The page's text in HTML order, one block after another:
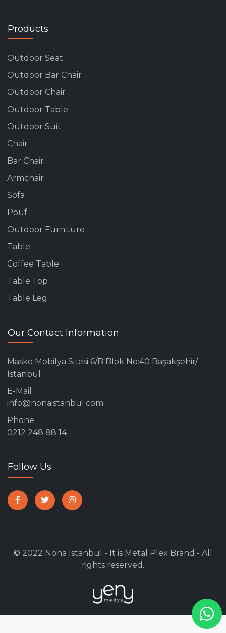
Products
Outdoor Seat
Outdoor Bar Chair
Outdoor Chair
Outdoor Table
Outdoor Suit
Chair
Bar Chair
Armchair
Sofa
Pouf
Outdoor Furniture
Table
Coffee Table
Table Top
Table Leg
Our Contact Information
Masko Mobilya Sitesi 6/B Blok No:40 Başakşehir/
İstanbul
E-Mail
info@nonaistanbul.com
Phone
0212 248 88 14
Follow Us
© 2022 Nona İstanbul - It is Metal Plex Brand - All
rights reserved.